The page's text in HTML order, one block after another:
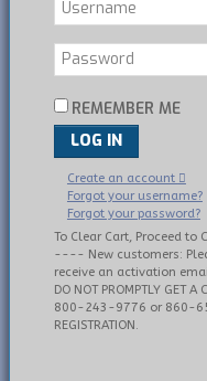
REMEMBER ME
LOG IN
Create an account
Forgot your username?
Forgot your password?
To Clear Cart, Proceed
---- New customers:
receive an activation
DO NOT PROMPTLY GET A
800-243-9776 or 860-
REGISTRATION.